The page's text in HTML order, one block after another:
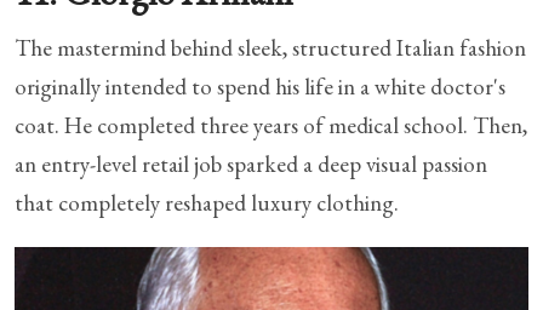
The mastermind behind sleek, structured Italian fashion
originally intended to spend his life in a white doctor's
coat. He completed three years of medical school. Then,
an entry-level retail job sparked a deep visual passion
that completely reshaped luxury clothing.